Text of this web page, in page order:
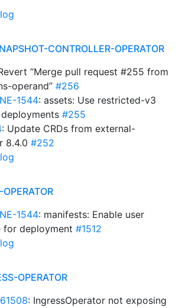
CONTROLLER-OPERATOR
“Merge pull request #255 from
operand” #256
1544: assets: Use restricted-v3
#255
: Update CRDs from external-
8.4.0 #252
1544: manifests: Enable user
for deployment #1512
OPERATOR
: IngressOperator not exposing